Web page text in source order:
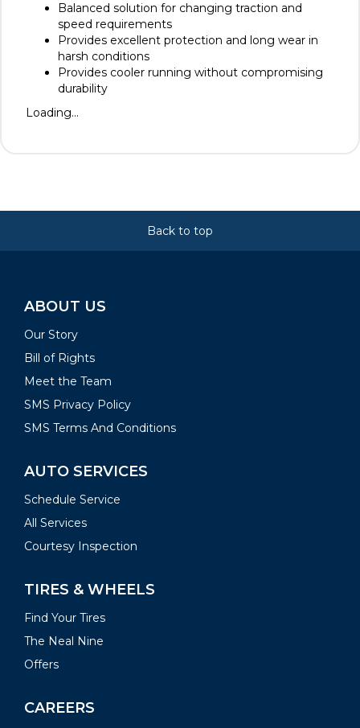
Balanced solution for changing traction and
speed requirements
Provides excellent protection and long wear in
harsh conditions
Provides cooler running without compromising
durability
Loading...
Back to top
ABOUT US
Our Story
Bill of Rights
Meet the Team
SMS Privacy Policy
SMS Terms And Conditions
AUTO SERVICES
Schedule Service
All Services
Courtesy Inspection
TIRES & WHEELS
Find Your Tires
The Neal Nine
Offers
CAREERS